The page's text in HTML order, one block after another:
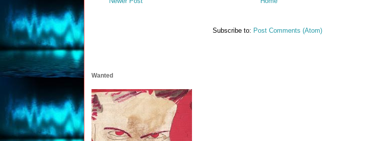
Subscribe to: Post Comments (Atom)
Wanted